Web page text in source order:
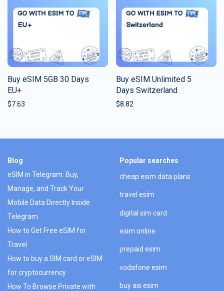
Buy eSIM 5GB 30 Days
EU+
$7.63
Buy eSIM Unlimited 5
Days Switzerland
$8.82
Blog
eSIM in Telegram: Buy,
Manage, and Track Your
Mobile Data Directly Inside
Telegram
How to Get Free eSIM for
Travel
How to buy a SIM card or eSIM
for cryptocurrency
How To Browse Private with
Popular searches
cheap esim data plans
travel esim
digital sim card
esim online
prepaid esim
vodafone esim
buy ais esim